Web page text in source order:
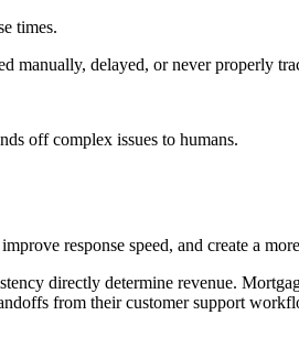
times.
manually, delayed, or never properly
off complex issues to humans.
response speed, and create a
directly determine revenue.
from their customer support